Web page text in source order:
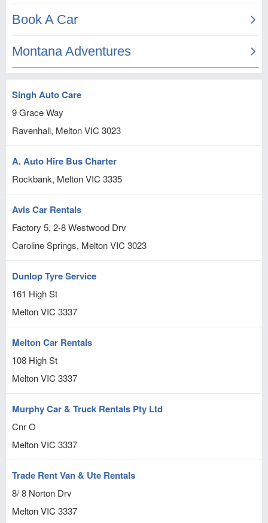
Singh Auto Care
9 Grace Way
Ravenhall, MeltonVIC 3023
A. Auto Hire Bus Charter
Rockbank, MeltonVIC 3335
Avis Car Rentals
Factory 5, 2-8 Westwood Drv
Caroline Springs, MeltonVIC 3023
Dunlop Tyre Service
161 High St
MeltonVIC 3337
Melton Car Rentals
108 High St
MeltonVIC 3337
Murphy Car & Truck Rentals Pty Ltd
Cnr O
MeltonVIC 3337
Trade Rent Van & Ute Rentals
8/ 8 Norton Drv
MeltonVIC 3337